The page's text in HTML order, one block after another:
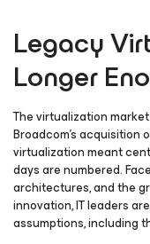
Legacy
Longer
The virtualization
Broadcom’s acquisition
virtualization meant
days are numbered.
architectures, and the
innovation, IT leaders
assumptions, including